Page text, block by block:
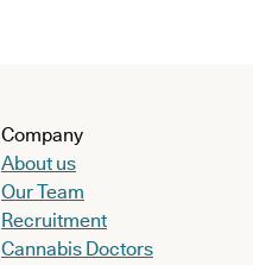
Company
About us
Our Team
Recruitment
Cannabis Doctors